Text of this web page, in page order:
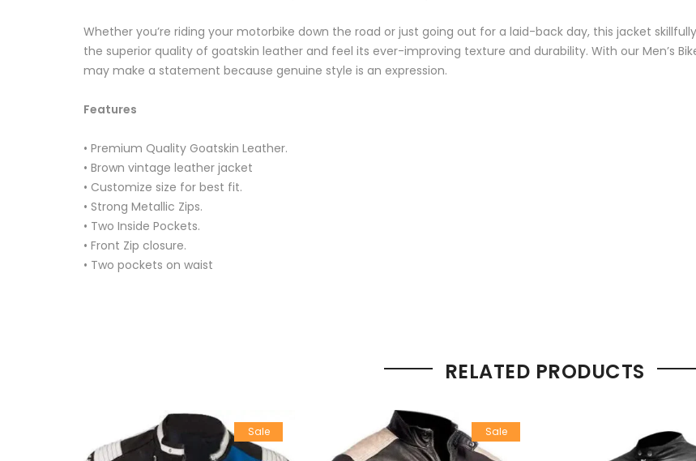
Whether you’re riding your motorbike down the road or just going out for a laid-back day, this jacket
the superior quality of goatskin leather and feel its ever-improving texture and durability. With our Men’s
may make a statement because genuine style is an expression.
Features
• Premium Quality Goatskin Leather.
• Brown vintage leather jacket
• Customize size for best fit.
• Strong Metallic Zips.
• Two Inside Pockets.
• Front Zip closure.
• Two pockets on waist
RELATED PRODUCTS
Sale Sale